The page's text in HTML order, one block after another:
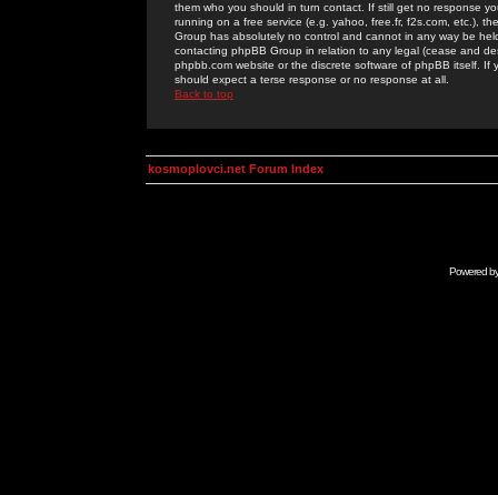
them who you should in turn contact. If still get no response
running on a free service (e.g. yahoo, free.fr, f2s.com, etc.),
Group has absolutely no control and cannot in any way be
contacting phpBB Group in relation to any legal (cease and
phpbb.com website or the discrete software of phpBB itself.
should expect a terse response or no response at all.
Back to top
kosmoplovci.net Forum Index
Powered